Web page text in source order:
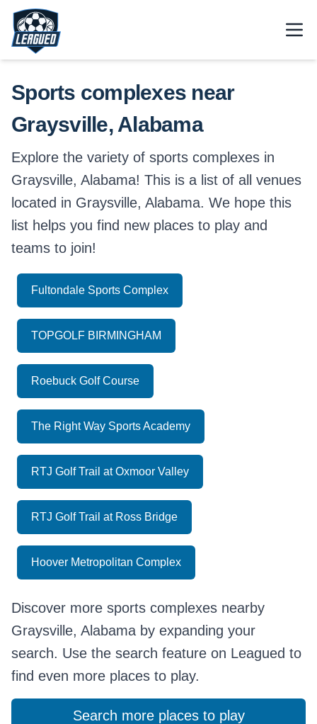
Skip to main content.
Return to Leagued homepage.
Sports complexes near
Graysville, Alabama
Explore the variety of sports complexes in
Graysville, Alabama! This is a list of all venues
located in Graysville, Alabama. We hope this
list helps you find new places to play and
teams to join!
Fultondale Sports Complex
TOPGOLF BIRMINGHAM
Roebuck Golf Course
The Right Way Sports Academy
RTJ Golf Trail at Oxmoor Valley
RTJ Golf Trail at Ross Bridge
Hoover Metropolitan Complex
Discover more sports complexes nearby
Graysville, Alabama by expanding your
search. Use the search feature on Leagued to
find even more places to play.
Search more places to play